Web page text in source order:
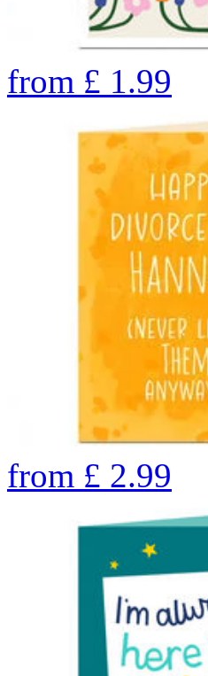
from £ 1.99
from £ 2.99